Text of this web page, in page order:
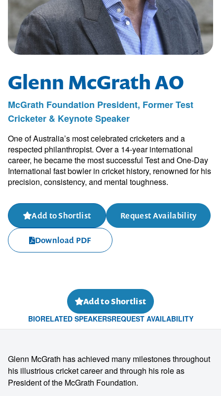
Glenn McGrath AO
McGrath Foundation President, Former Test
Cricketer & Keynote Speaker
One of Australia’s most celebrated cricketers and a
respected philanthropist. Over a 14-year international
career, he became the most successful Test and One-Day
International fast bowler in cricket history, renowned for his
precision, consistency, and mental toughness.
Add to Shortlist Request Availability
Download PDF
Add to Shortlist
BIORELATED SPEAKERSREQUEST AVAILABILITY
Glenn McGrath has achieved many milestones throughout
his illustrious cricket career and through his role as
President of the McGrath Foundation.